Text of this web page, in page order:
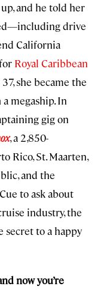
and he told her
drive
California
Royal Caribbean
she became the
megaship. In
gig on
, a 2,850-
Rico, St. Maarten,
and the
to ask about
industry, the
secret to a happy
now you’re